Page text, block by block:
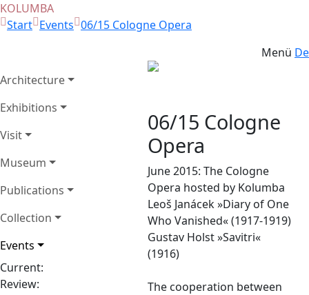
KOLUMBA
Start Events 06/15 Cologne Opera
Menü De
Architecture
Exhibitions
Visit
Museum
Publications
Collection
Events
Current:
Review:
06/15 Cologne
Opera
June 2015: The Cologne
Opera hosted by Kolumba
Leoš Janácek »Diary of One
Who Vanished« (1917-1919)
Gustav Holst »Savitri«
(1916)
The cooperation between